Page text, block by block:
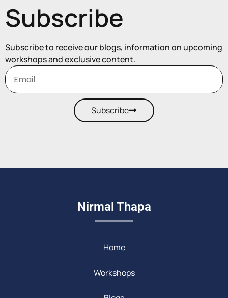
Subscribe
Subscribe to receive our blogs, information on upcoming
workshops and exclusive content.
Subscribe
Nirmal Thapa
Home
Workshops